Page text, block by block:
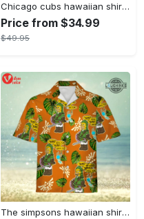
Chicago cubs hawaiian shirt giveaway mlb hawaiian shirt 2023 cubs hawaiian shirt mens chicago cubs shirt
Price from $34.99
$49.95
The simpsons hawaiian shirt and shorts the simpsons hawaiian shirt meme new